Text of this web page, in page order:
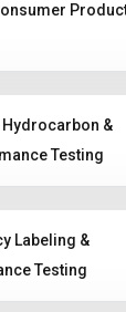
&
Testing
Labeling &
Testing